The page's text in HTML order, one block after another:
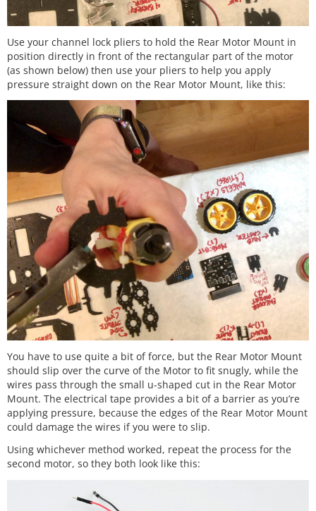
Use your channel lock pliers to hold the Rear Motor Mount in
position directly in front of the rectangular part of the motor
(as shown below) then use your pliers to help you apply
pressure straight down on the Rear Motor Mount, like this:
You have to use quite a bit of force, but the Rear Motor Mount
should slip over the curve of the Motor to fit snugly, while the
wires pass through the small u-shaped cut in the Rear Motor
Mount. The electrical tape provides a bit of a barrier as you’re
applying pressure, because the edges of the Rear Motor Mount
could damage the wires if you were to slip.
Using whichever method worked, repeat the process for the
second motor, so they both look like this: